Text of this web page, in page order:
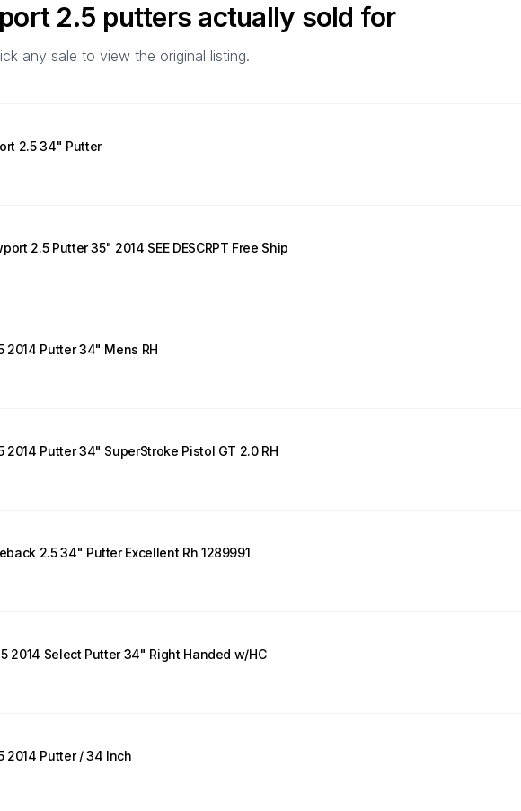
2.5 putters actually sold for
any sale to view the original listing.
2.5 34" Putter
2.5 Putter 35" 2014 SEE DESCRPT Free Ship
2014 Putter 34" Mens RH
Putter 34" SuperStroke Pistol GT 2.0 RH
2.5 34" Putter Excellent Rh 1289991
2014 Select Putter 34" Right Handed w/HC
2014 Putter / 34 Inch